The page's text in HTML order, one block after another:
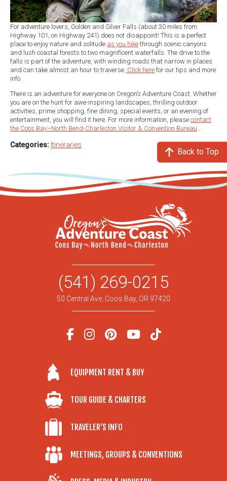
For adventure lovers, Golden and Silver Falls (about 30 miles from
Highway 101, on Highway 241) does not disappoint! This is a perfect
place to enjoy nature and solitude as you hike through scenic canyons
and lush coastal forests to two magnificent waterfalls. The drive to the
falls is part of the adventure, with winding roads that narrow in places
and can take almost an hour to traverse. Click here for our tips and more
info.
There is an adventure for everyone on Oregon’s Adventure Coast. Whether
you are on the hunt for awe-inspiring landscapes, thrilling outdoor
activities, prime shopping, fine dining, special events, or an evening of
entertainment, you will find it here. For more information, please contact
the Coos Bay–North Bend-Charleston Visitor & Convention Bureau .
Categories: Itineraries
Back to Top
(541) 269-0215
50 Central Ave, Coos Bay, OR 97420
EQUIPMENT RENT & BUY
TOUR GUIDE & CHARTERS
TRAVELER'S INFO
MEETINGS, GROUPS & CONVENTIONS